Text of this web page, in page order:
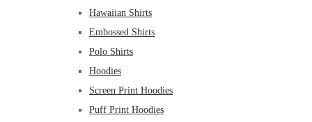
Hawaiian Shirts
Embossed Shirts
Polo Shirts
Hoodies
Screen Print Hoodies
Puff Print Hoodies